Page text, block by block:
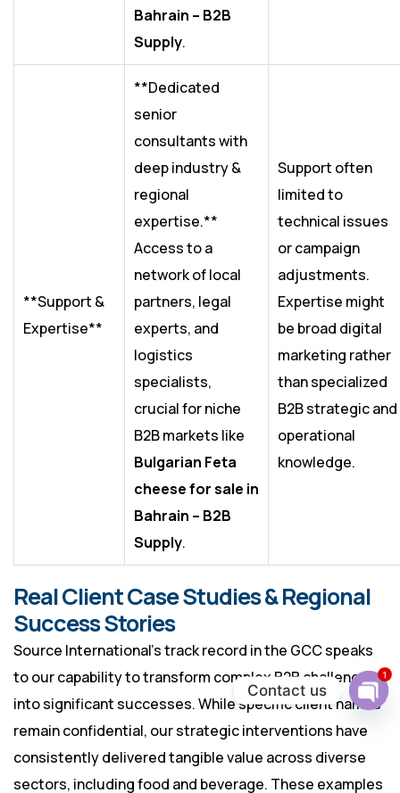
Bahrain – B2B
Supply.
**Support &
Expertise**
**Dedicated
senior
consultants with
deep industry &
regional
expertise.**
Access to a
network of local
partners, legal
experts, and
logistics
specialists,
crucial for niche
B2B markets like
Bulgarian Feta
cheese for sale in
Bahrain – B2B
Supply.
Support often
limited to
technical issues
or campaign
adjustments.
Expertise might
be broad digital
marketing rather
than specialized
B2B strategic and
operational
knowledge.
Real Client Case Studies & Regional
Success Stories
Source International’s track record in the GCC speaks
to our capability to transform complex B2B challenges
into significant successes. While specific client names
remain confidential, our strategic interventions have
consistently delivered tangible value across diverse
sectors, including food and beverage. These examples
Contact us
1